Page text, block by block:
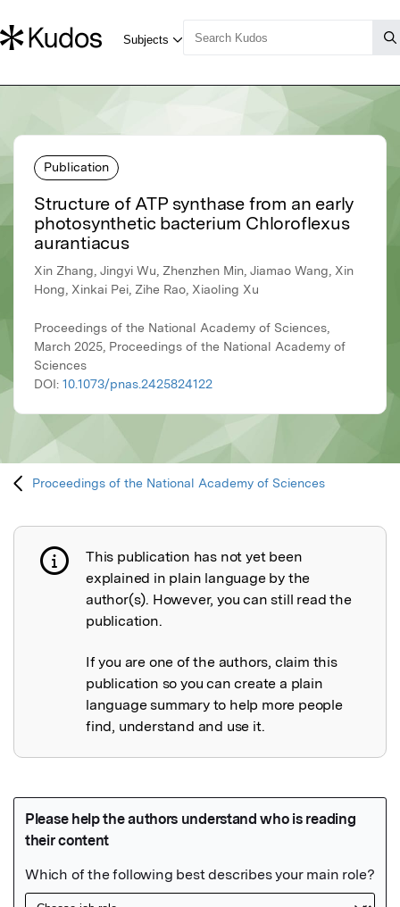
Publication
Structure of ATP synthase from an early
photosynthetic bacterium Chloroflexus
aurantiacus
Xin Zhang, Jingyi Wu, Zhenzhen Min, Jiamao Wang, Xin
Hong, Xinkai Pei, Zihe Rao, Xiaoling Xu
Proceedings of the National Academy of Sciences,
March 2025, Proceedings of the National Academy of
Sciences
DOI: 10.1073/pnas.2425824122
Proceedings of the National Academy of Sciences
Publication not explained
This publication has not yet been
explained in plain language by the
author(s). However, you can still read the
publication.
If you are one of the authors, claim this
publication so you can create a plain
language summary to help more people
find, understand and use it.